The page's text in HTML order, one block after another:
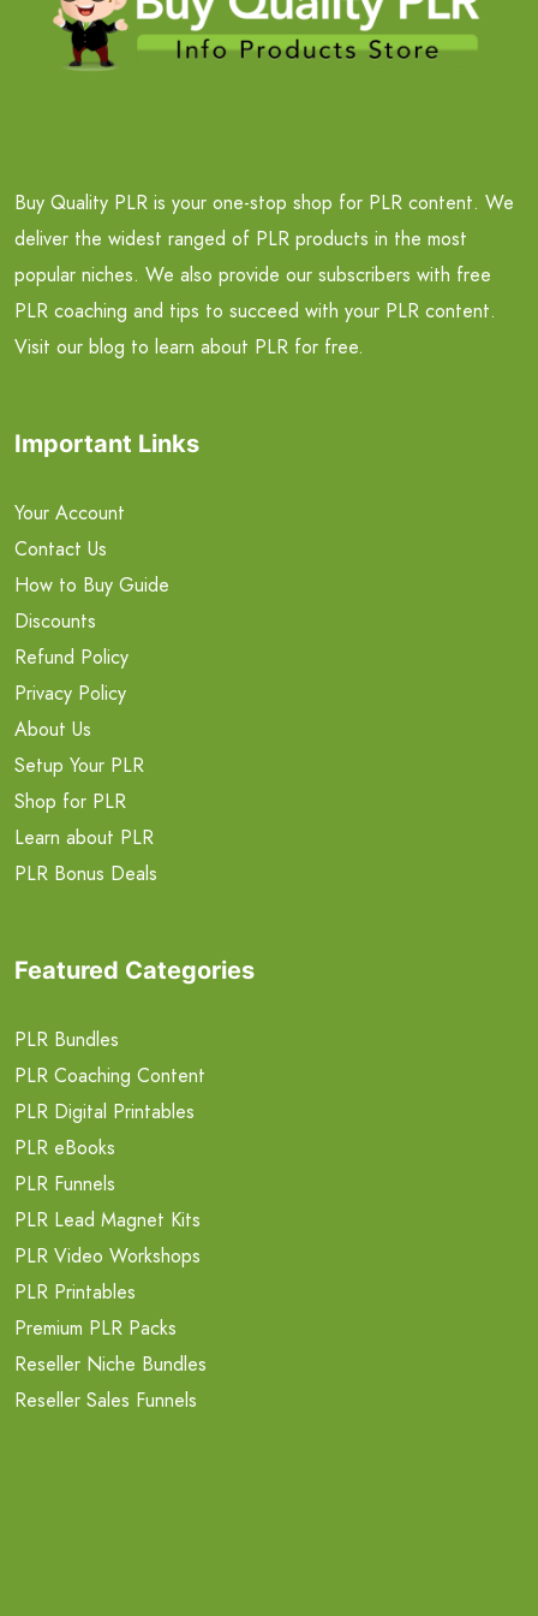
Buy Quality PLR is your one-stop shop for PLR content. We
deliver the widest ranged of PLR products in the most
popular niches. We also provide our subscribers with free
PLR coaching and tips to succeed with your PLR content.
Visit our blog to learn about PLR for free.
Important Links
Your Account
Contact Us
How to Buy Guide
Discounts
Refund Policy
Privacy Policy
About Us
Setup Your PLR
Shop for PLR
Learn about PLR
PLR Bonus Deals
Featured Categories
PLR Bundles
PLR Coaching Content
PLR Digital Printables
PLR eBooks
PLR Funnels
PLR Lead Magnet Kits
PLR Video Workshops
PLR Printables
Premium PLR Packs
Reseller Niche Bundles
Reseller Sales Funnels